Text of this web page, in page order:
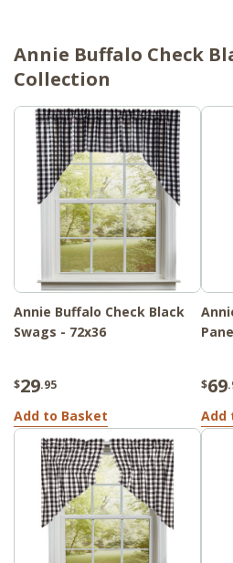
Annie Buffalo Check
Collection
Annie Buffalo Check Black
Swags - 72x36
$29.95
Add to Basket
$69
Add